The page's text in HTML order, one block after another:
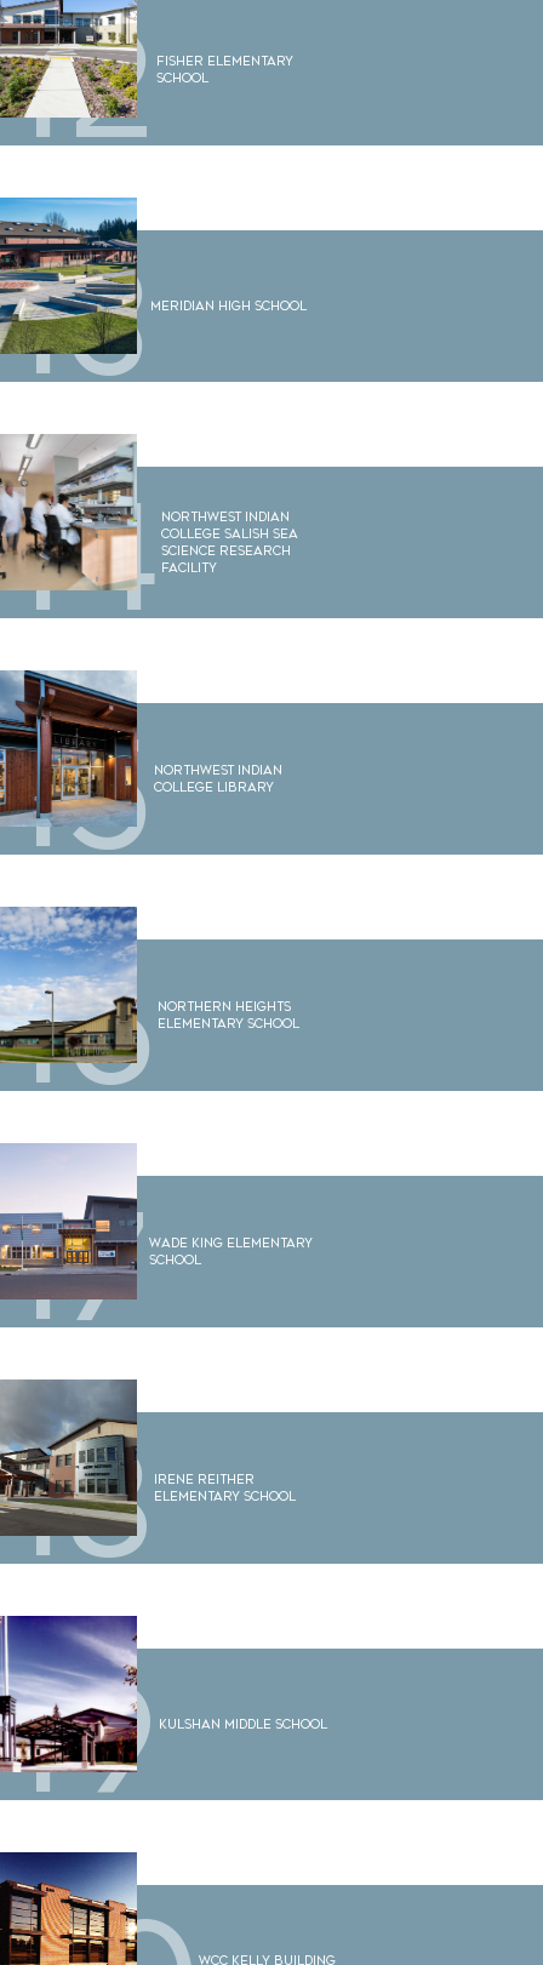
12
Fisher Elementary
School
13 Meridian High School
14 Northwest Indian
College Salish Sea
Science Research
Facility
15
Northwest Indian
College Library
16
Northern Heights
Elementary School
17 Wade King Elementary
School
18
Irene Reither
Elementary School
19 Kulshan Middle School
WCC Kelly Building